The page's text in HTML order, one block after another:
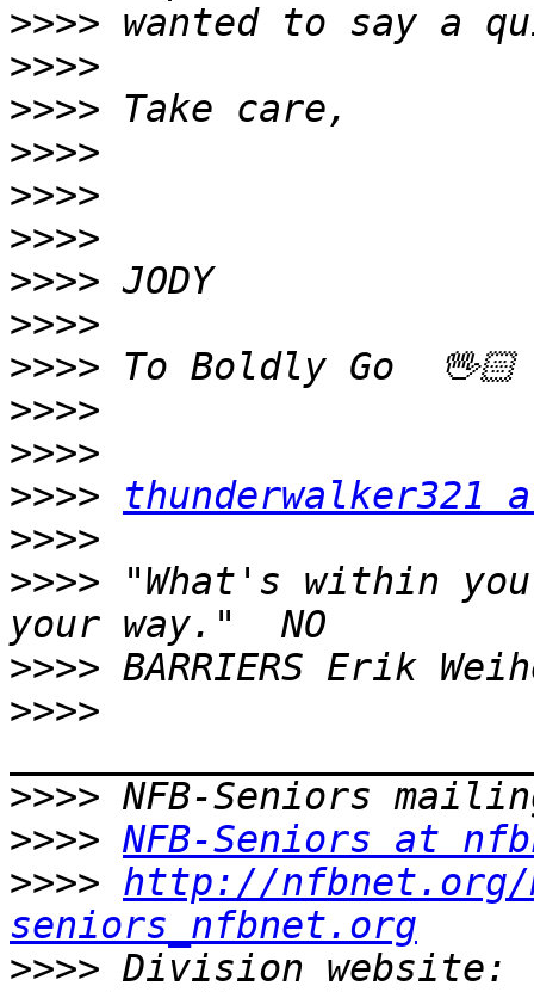
>>>>
>>>>
>>>>
>>>>
>>>>
>>>>
>>>>
>>>>
>>>>
>>>>
>>>>
>>>>
thunderwalker321
>>>>
>>>> "What's within
>>>>
>>>>
>>>>
>>>> NFB-Seniors at
>>>> http://
seniors_nfbnet.org
>>>> Division